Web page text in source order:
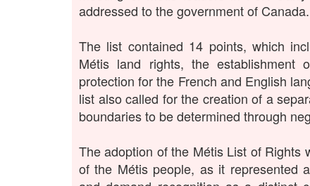
addressed to the government of Canada.
The list contained 14 points, which
Métis land rights, the establishment
protection for the French and English
list also called for the creation of a
boundaries to be determined through
The adoption of the Métis List of Rights
of the Métis people, as it represented